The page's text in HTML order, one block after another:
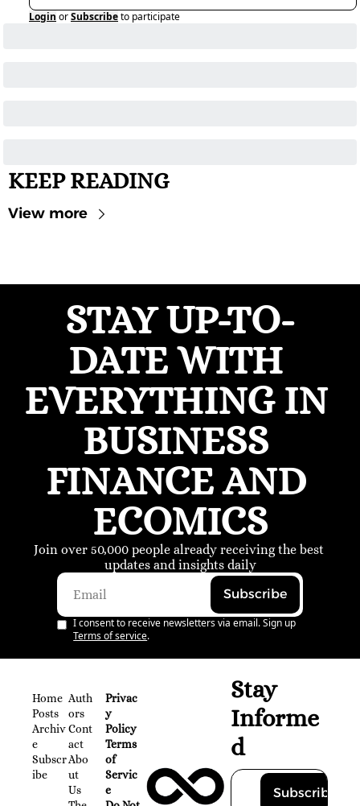
Login orSubscribeto participate
KEEP READING
View more
STAY UP-TO-
DATE WITH
EVERYTHING IN
BUSINESS
FINANCE AND
ECOMICS
Join over 50,000 people already receiving the best
updates and insights daily
Subscribe
I consent to receive newsletters via email. Sign up
Terms of service.
Home
Posts
Archiv
e
Subscr
ibe
Auth
ors
Cont
act
Abo
ut
Us
Privac
y
Policy
Terms
of
Servic
e
Stay
Informe
d
Subscribe